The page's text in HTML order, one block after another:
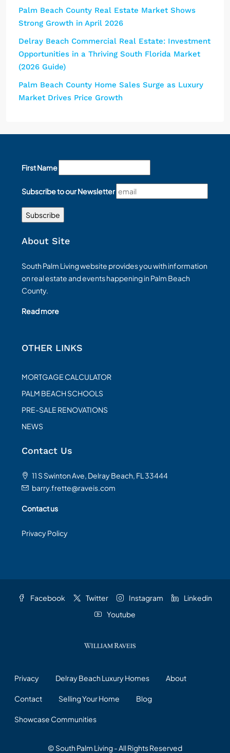
Palm Beach County Real Estate Market Shows
Strong Growth in April 2026
Delray Beach Commercial Real Estate: Investment
Opportunities in a Thriving South Florida Market
(2026 Guide)
Palm Beach County Home Sales Surge as Luxury
Market Drives Price Growth
First Name
Subscribe to our Newsletter
About Site
South Palm Living website provides you with information
on real estate and events happening in Palm Beach
County.
Read more
OTHER LINKS
MORTGAGE CALCULATOR
PALM BEACH SCHOOLS
PRE-SALE RENOVATIONS
NEWS
Contact Us
11 S Swinton Ave, Delray Beach, FL 33444
barry.frette@raveis.com
Contact us
Privacy Policy
Facebook Twitter Instagram
Linkedin
Youtube
Privacy Delray Beach Luxury Homes About
Contact Selling Your Home Blog
Showcase Communities
© South Palm Living - All Rights Reserved